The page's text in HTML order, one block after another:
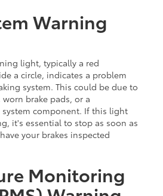
Warning
light, typically a red
a circle, indicates a problem
system. This could be due to
brake pads, or a
component. If this light
it's essential to stop as soon as
your brakes inspected
Monitoring